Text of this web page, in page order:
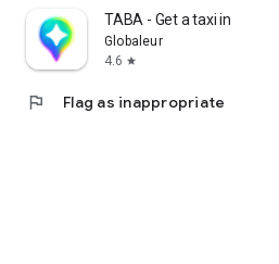
TABA - Get a taxi in Korea
Globaleur
4.6 star
flag Flag as inappropriate